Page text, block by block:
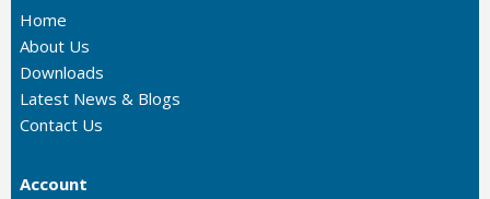
Home
About Us
Downloads
Latest News & Blogs
Contact Us
Account